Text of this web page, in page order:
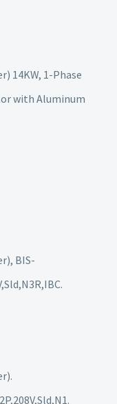
14KW, 1-Phase
with Aluminum
BIS-